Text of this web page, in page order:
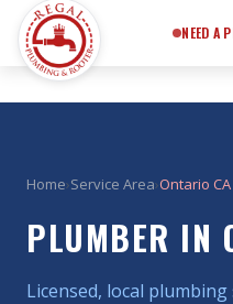
NEED A
Home›Service Area›Ontario CA
PLUMBER IN
Licensed, local